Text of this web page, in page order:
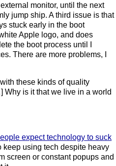
monitor, until the next
jump ship. A third issue is that
stuck early in the boot
Apple logo, and does
the boot process until I
There are more problems, I
these kinds of quality
is it that we live in a world
expect technology to suck
keep using tech despite heavy
screen or constant popups and